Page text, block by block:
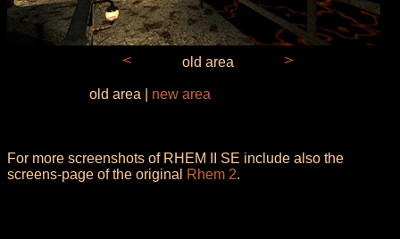
old area
old area | new area
For more screenshots of RHEM II SE include also the
screens-page of the original
Rhem 2.